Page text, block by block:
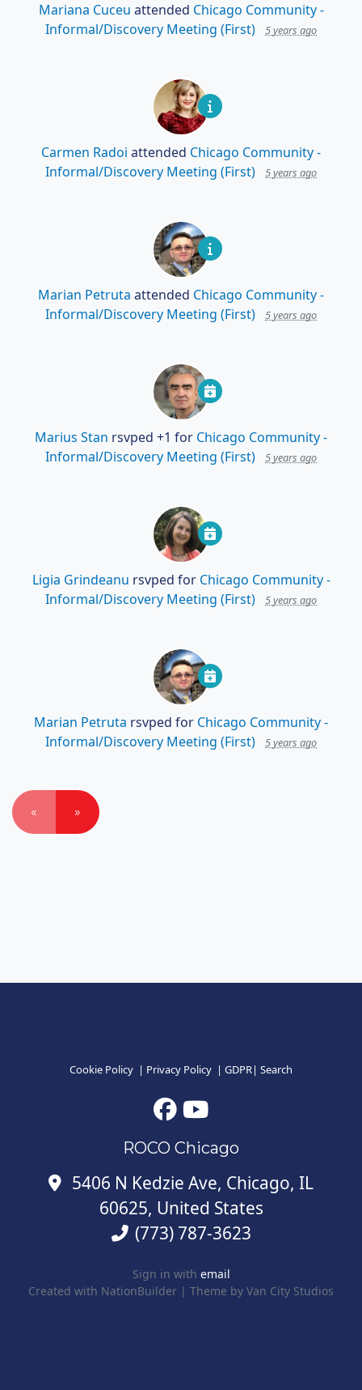
Mariana Cuceu attended Chicago Community -
Informal/Discovery Meeting (First)
5 years ago
Carmen Radoi attended Chicago Community -
Informal/Discovery Meeting (First)
5 years ago
Marian Petruta attended Chicago Community -
Informal/Discovery Meeting (First)
5 years ago
Marius Stan rsvped +1 for Chicago Community -
Informal/Discovery Meeting (First)
5 years ago
Ligia Grindeanu rsvped for Chicago Community -
Informal/Discovery Meeting (First)
5 years ago
Marian Petruta rsvped for Chicago Community -
Informal/Discovery Meeting (First)
5 years ago
« »
Cookie Policy | Privacy Policy | GDPR| Search
ROCO Chicago
5406 N Kedzie Ave, Chicago, IL
60625, United States
(773) 787-3623
Sign in with email
Created with NationBuilder | Theme by Van City Studios